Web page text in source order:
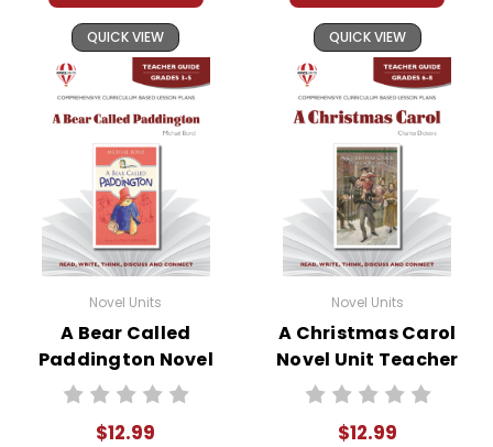
QUICK VIEW QUICK VIEW
Novel Units
A Bear Called
Paddington Novel
Unit Teacher Guide
$12.99
Novel Units
A Christmas Carol
Novel Unit Teacher
Guide
$12.99